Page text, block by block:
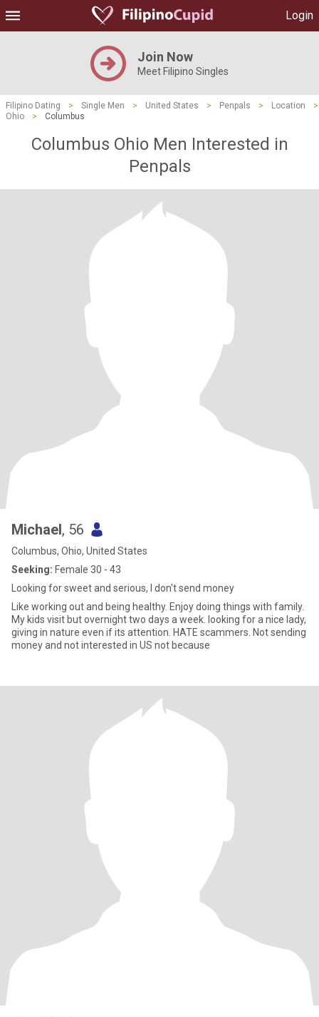
Login
Join Now
Meet Filipino Singles
Filipino Dating > Single Men > United States > Penpals > Location
>
Ohio
> Columbus
Columbus Ohio Men Interested in
Penpals
Michael, 56
Columbus, Ohio, United States
Seeking: Female 30 - 43
Looking for sweet and serious, I don't send money
Like working out and being healthy. Enjoy doing things with family.
My kids visit but overnight two days a week. looking for a nice lady,
giving in nature even if its attention. HATE scammers. Not sending
money and not interested in US not because